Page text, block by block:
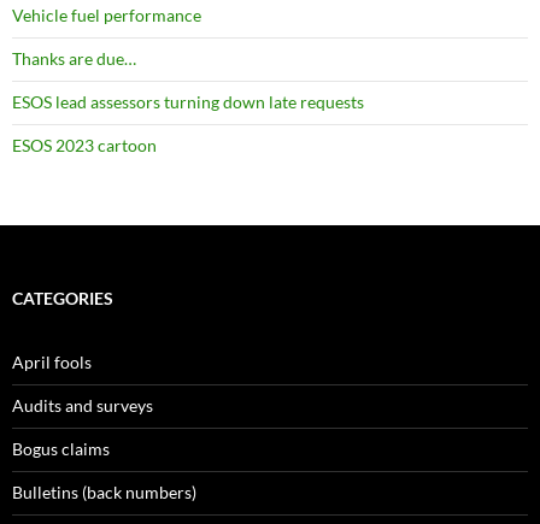
Vehicle fuel performance
Thanks are due…
ESOS lead assessors turning down late requests
ESOS 2023 cartoon
CATEGORIES
April fools
Audits and surveys
Bogus claims
Bulletins (back numbers)